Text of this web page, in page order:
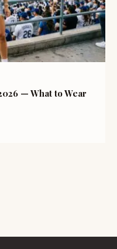
— What to Wear